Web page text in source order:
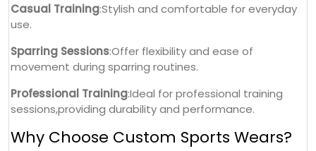
Casual Training:Stylish and comfortable for everyday
use.
Sparring Sessions:Offer flexibility and ease of
movement during sparring routines.
Professional Training:Ideal for professional training
sessions,providing durability and performance.
Why Choose Custom Sports Wears?